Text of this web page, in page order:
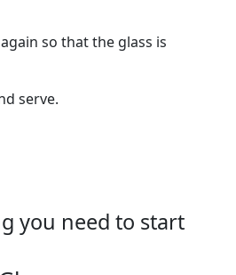
so that the glass is
serve.
you need to start